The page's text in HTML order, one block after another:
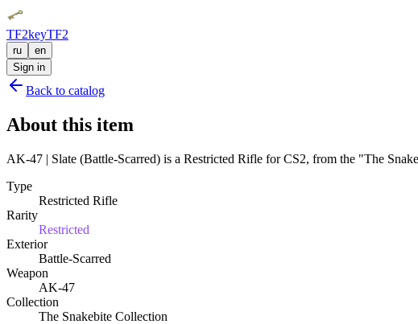
TF2keyTF2
ru
en
Sign in
Back to catalog
About this item
AK-47 | Slate (Battle-Scarred) is a Restricted Rifle for CS2, from the "The
Type
Restricted Rifle
Rarity
Restricted
Exterior
Battle-Scarred
Weapon
AK-47
Collection
The Snakebite Collection